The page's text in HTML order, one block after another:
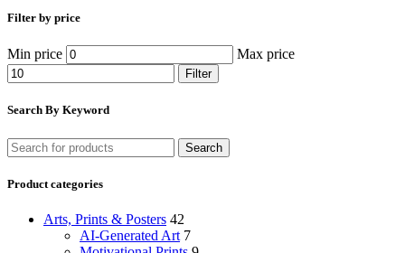
Filter by price
Min price Max price
Filter
Search By Keyword
Search
Product categories
Arts, Prints & Posters 42
AI-Generated Art 7